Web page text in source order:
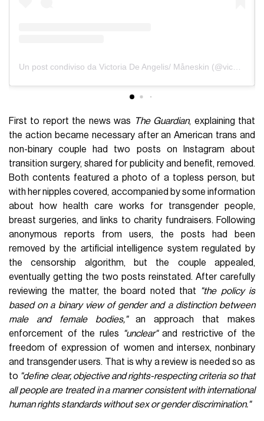
First to report the news was The Guardian, explaining that
the action became necessary after an American trans and
non-binary couple had two posts on Instagram about
transition surgery, shared for publicity and benefit, removed.
Both contents featured a photo of a topless person, but
with her nipples covered, accompanied by some information
about how health care works for transgender people,
breast surgeries, and links to charity fundraisers. Following
anonymous reports from users, the posts had been
removed by the artificial intelligence system regulated by
the censorship algorithm, but the couple appealed,
eventually getting the two posts reinstated. After carefully
reviewing the matter, the board noted that
"the policy is
based on a binary view of gender and a distinction between
male and female bodies,"an approach that makes
enforcement of the rules
"unclear"and restrictive of the
freedom of expression of women and intersex, nonbinary
and transgender users. That is why a review is needed so as
to "define clear, objective and rights-respecting criteria so that
all people are treated in a manner consistent with international
human rights standards without sex or gender discrimination."